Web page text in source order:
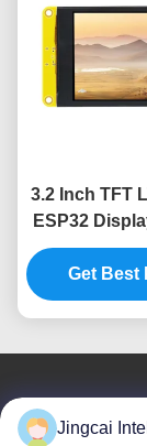
3.2 Inch TFT
ESP32
240x320
Get Best
Contact Us
Jingcai